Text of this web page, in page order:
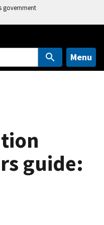
government
Menu
guide: